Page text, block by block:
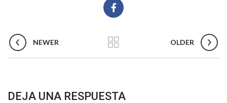
NEWER OLDER
DEJA UNA RESPUESTA